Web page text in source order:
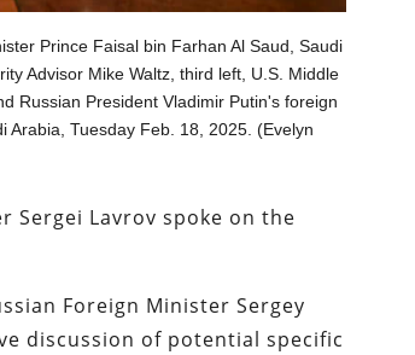
Prince Faisal bin Farhan Al Saud, Saudi
Advisor Mike Waltz, third left, U.S. Middle
Russian President Vladimir Putin's foreign
Arabia, Tuesday Feb. 18, 2025. (Evelyn
Sergei Lavrov spoke on the
Foreign Minister Sergey
discussion of potential specific